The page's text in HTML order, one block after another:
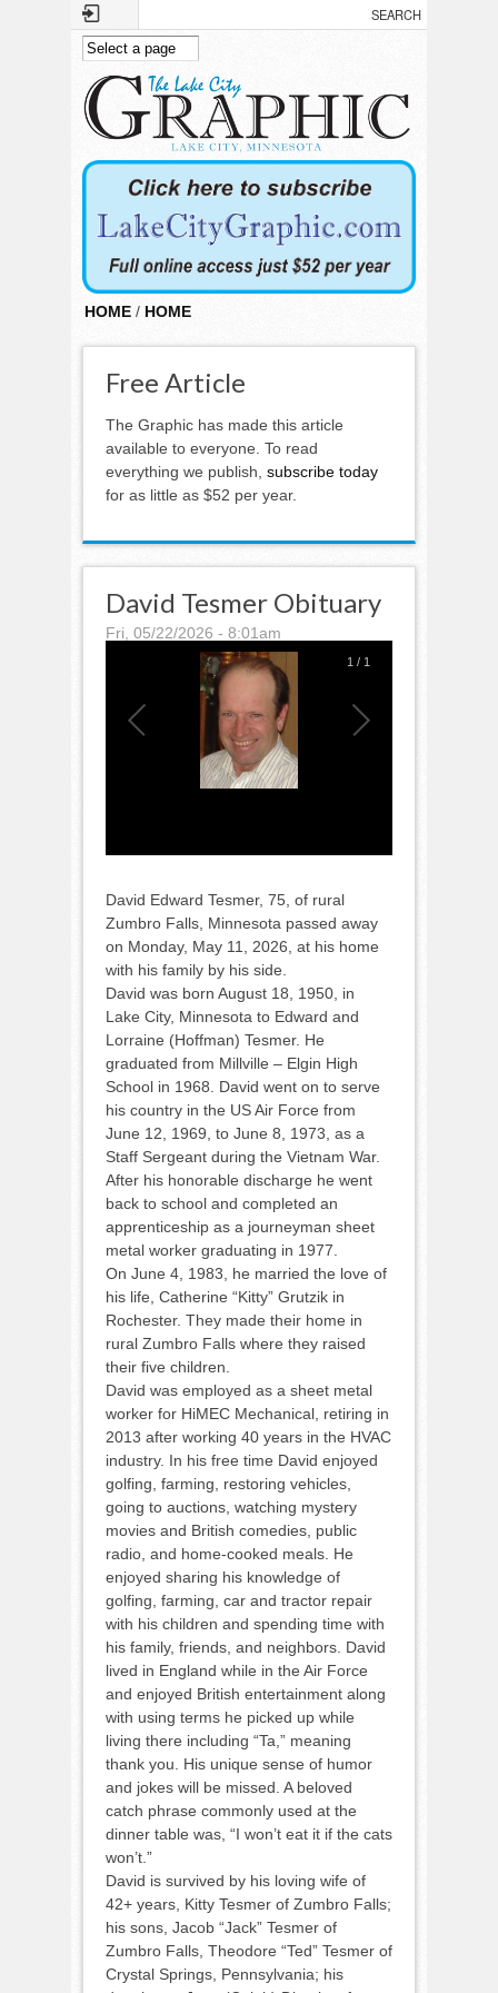
Skip to main content
HOME / HOME
Free Article
The Graphic has made this article
available to everyone. To read
everything we publish, subscribe today
for as little as $52 per year.
David Tesmer Obituary
Fri, 05/22/2026 - 8:01am
1 / 1
David Edward Tesmer, 75, of rural
Zumbro Falls, Minnesota passed away
on Monday, May 11, 2026, at his home
with his family by his side.
David was born August 18, 1950, in
Lake City, Minnesota to Edward and
Lorraine (Hoffman) Tesmer. He
graduated from Millville – Elgin High
School in 1968. David went on to serve
his country in the US Air Force from
June 12, 1969, to June 8, 1973, as a
Staff Sergeant during the Vietnam War.
After his honorable discharge he went
back to school and completed an
apprenticeship as a journeyman sheet
metal worker graduating in 1977.
On June 4, 1983, he married the love of
his life, Catherine “Kitty” Grutzik in
Rochester. They made their home in
rural Zumbro Falls where they raised
their five children.
David was employed as a sheet metal
worker for HiMEC Mechanical, retiring in
2013 after working 40 years in the HVAC
industry. In his free time David enjoyed
golfing, farming, restoring vehicles,
going to auctions, watching mystery
movies and British comedies, public
radio, and home-cooked meals. He
enjoyed sharing his knowledge of
golfing, farming, car and tractor repair
with his children and spending time with
his family, friends, and neighbors. David
lived in England while in the Air Force
and enjoyed British entertainment along
with using terms he picked up while
living there including “Ta,” meaning
thank you. His unique sense of humor
and jokes will be missed. A beloved
catch phrase commonly used at the
dinner table was, “I won’t eat it if the cats
won’t.”
David is survived by his loving wife of
42+ years, Kitty Tesmer of Zumbro Falls;
his sons, Jacob “Jack” Tesmer of
Zumbro Falls, Theodore “Ted” Tesmer of
Crystal Springs, Pennsylvania; his